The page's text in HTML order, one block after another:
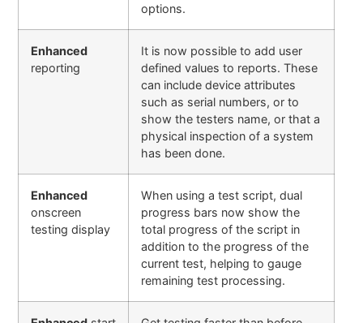
options.
Enhanced
reporting
It is now possible to add user
defined values to reports. These
can include device attributes
such as serial numbers, or to
show the testers name, or that a
physical inspection of a system
has been done.
Enhanced
onscreen
testing display
When using a test script, dual
progress bars now show the
total progress of the script in
addition to the progress of the
current test, helping to gauge
remaining test processing.